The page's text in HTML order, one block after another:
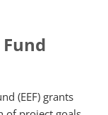
(EEF) grants